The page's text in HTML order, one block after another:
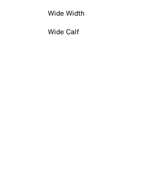
Wide Width
Wide Calf